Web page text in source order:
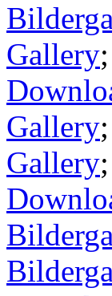
Gallery
Gallery
Gallery